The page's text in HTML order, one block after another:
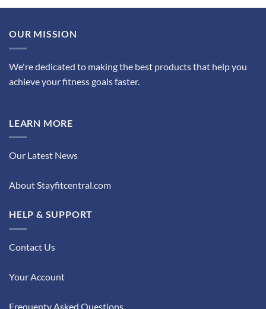
OUR MISSION
We're dedicated to making the best products that help you
achieve your fitness goals faster.
LEARN MORE
Our Latest News
About Stayfitcentral.com
HELP & SUPPORT
Contact Us
Your Account
Frequenty Asked Questions